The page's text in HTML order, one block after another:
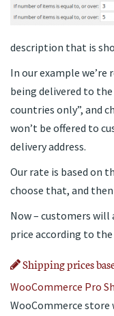
description that is
In our example
being delivered to the
countries only”, and
won’t be offered to
delivery address.
Our rate is based on
choose that, and
Now – customers
price according to
Shipping prices
WooCommerce Pro
WooCommerce